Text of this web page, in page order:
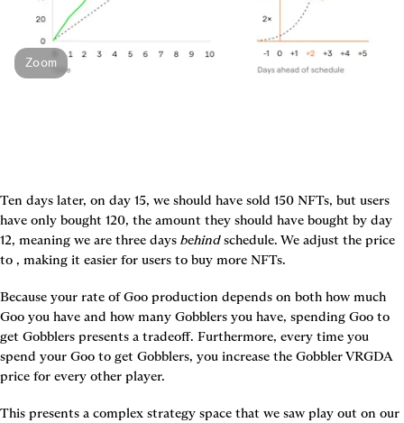
Zoom
Ten days later, on day 15, we should have sold 150 NFTs, but users
have only bought 120, the amount they should have bought by day
12, meaning we are three days behind schedule. We adjust the price
to , making it easier for users to buy more NFTs.
Because your rate of Goo production depends on both how much
Goo you have and how many Gobblers you have, spending Goo to
get Gobblers presents a tradeoff. Furthermore, every time you
spend your Goo to get Gobblers, you increase the Gobbler VRGDA
price for every other player.
This presents a complex strategy space that we saw play out on our